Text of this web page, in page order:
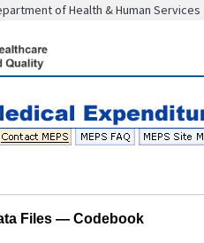
of Health & Human Services
Files — Codebook